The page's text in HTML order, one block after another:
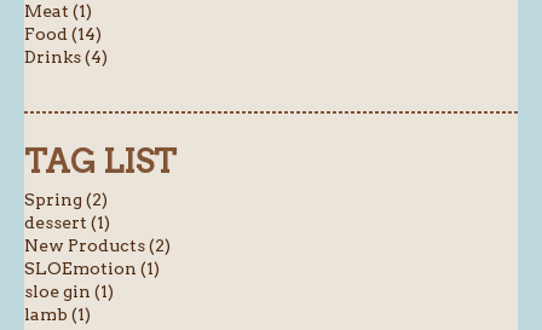
Meat (1)
Food (14)
Drinks (4)
TAG LIST
Spring (2)
dessert (1)
New Products (2)
SLOEmotion (1)
sloe gin (1)
lamb (1)